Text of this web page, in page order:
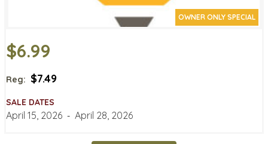
OWNER ONLY SPECIAL
$6.99
Reg: $7.49
SALE DATES
April 15, 2026 ‐ April 28, 2026